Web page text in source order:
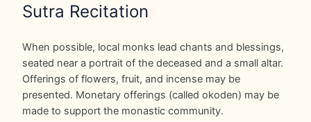
Sutra Recitation
When possible, local monks lead chants and blessings,
seated near a portrait of the deceased and a small altar.
Offerings of flowers, fruit, and incense may be
presented. Monetary offerings (called okoden) may be
made to support the monastic community.